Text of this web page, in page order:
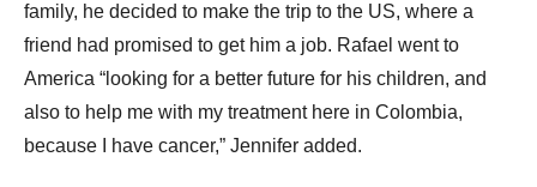
family, he decided to make the trip to the US, where a
friend had promised to get him a job. Rafael went to
America “looking for a better future for his children, and
also to help me with my treatment here in Colombia,
because I have cancer,” Jennifer added.